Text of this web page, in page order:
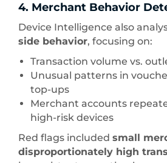
4. Merchant Behavior
Device Intelligence also
side behavior, focusing on:
Transaction volume vs.
Unusual patterns in
top-ups
Merchant accounts
high-risk devices
Red flags included small
disproportionately high